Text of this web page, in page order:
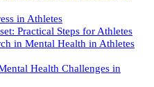
in Athletes
Practical Steps for Athletes
in Mental Health in Athletes
Health Challenges in